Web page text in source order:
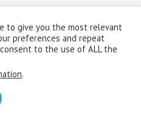
to give you the most relevant
preferences and repeat
consent to the use of ALL the
.